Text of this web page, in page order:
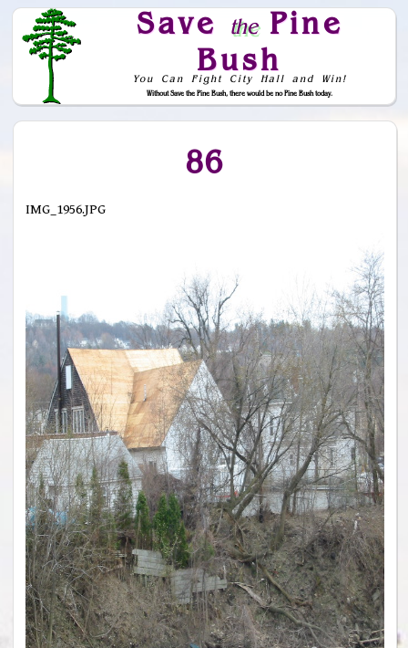
Save thePine
Bush
You Can Fight City Hall and Win!
Without Save the Pine Bush, there would be no Pine Bush today.
Skip to Navigation
86
IMG_1956.JPG